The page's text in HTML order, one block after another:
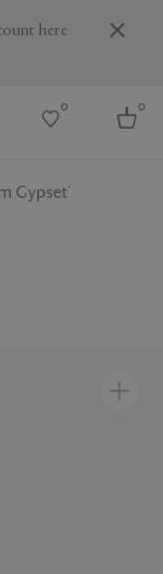
here
0 0
Gypset'